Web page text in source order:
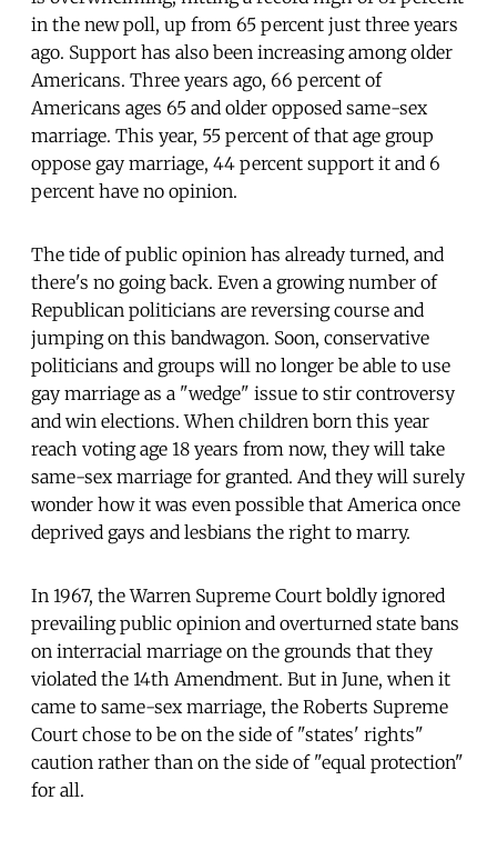
in the new poll, up from 65 percent just three years
ago. Support has also been increasing among older
Americans. Three years ago, 66 percent of
Americans ages 65 and older opposed same-sex
marriage. This year, 55 percent of that age group
oppose gay marriage, 44 percent support it and 6
percent have no opinion.
The tide of public opinion has already turned, and
there's no going back. Even a growing number of
Republican politicians are reversing course and
jumping on this bandwagon. Soon, conservative
politicians and groups will no longer be able to use
gay marriage as a "wedge" issue to stir controversy
and win elections. When children born this year
reach voting age 18 years from now, they will take
same-sex marriage for granted. And they will surely
wonder how it was even possible that America once
deprived gays and lesbians the right to marry.
In 1967, the Warren Supreme Court boldly ignored
prevailing public opinion and overturned state bans
on interracial marriage on the grounds that they
violated the 14th Amendment. But in June, when it
came to same-sex marriage, the Roberts Supreme
Court chose to be on the side of "states' rights"
caution rather than on the side of "equal protection"
for all.